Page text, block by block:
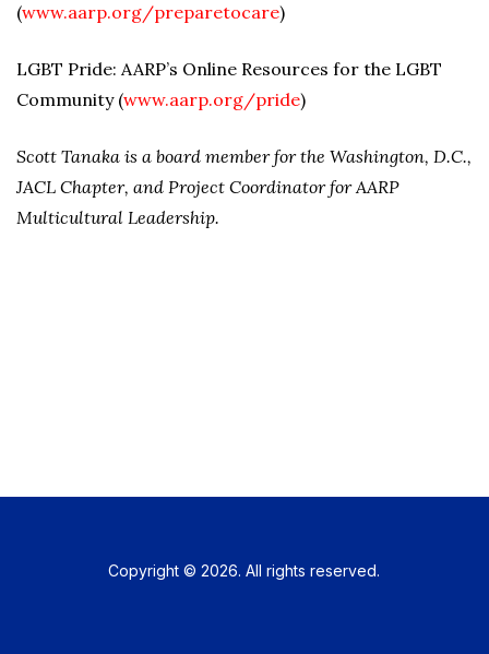
(www.aarp.org/preparetocare)
LGBT Pride: AARP’s Online Resources for the LGBT
Community (www.aarp.org/pride)
Scott Tanaka is a board member for the Washington, D.C.,
JACL Chapter, and Project Coordinator for AARP
Multicultural Leadership.
Copyright © 2026. All rights reserved.